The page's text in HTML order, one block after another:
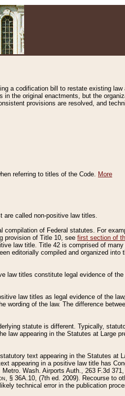
a codification bill to restate existing
the original enactments, but the
provisions are resolved, and
referring to titles of the Code. More
are called non-positive law titles.
of Federal statutes. For
provision of Title 10, see first section of
law title. Title 42 is comprised of
editorially compiled and organized into
law titles constitute legal evidence of the
law titles as legal evidence of the
wording of the law. The difference
statute is different. Typically,
law appearing in the Statutes at Large
text appearing in the Statutes at
appearing in a positive law title has
Wash. Airports Auth., 263 F.3d
, § 36A.10, (7th ed. 2009). Recourse to
technical error in the publication